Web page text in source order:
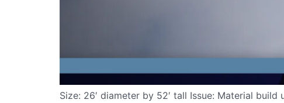
Size: 26′ diameter by 52′ tall Issue: Material